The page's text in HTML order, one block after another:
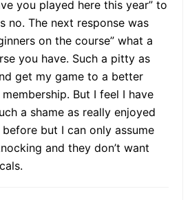
you played here this year” to
no. The next response was
on the course” what a
you have. Such a pitty as
get my game to a better
But I feel I have
a shame as really enjoyed
but I can only assume
and they don’t want